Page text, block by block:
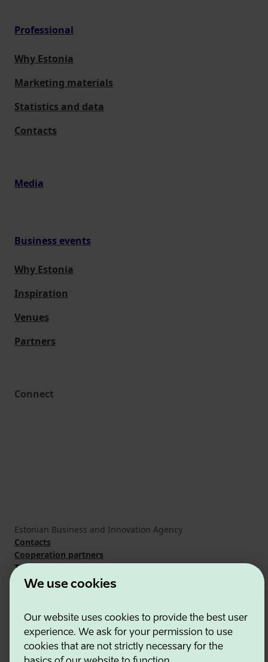
We use cookies
Our website uses cookies to provide the best user
experience. We ask for your permission to use
cookies that are not strictly necessary for the
Professional
Why Estonia
Marketing materials
Statistics and data
Contacts
Media
Business events
Why Estonia
Inspiration
Venues
Partners
Connect
Estonian Business and Innovation Agency
Contacts
Cooperation partners
Terms of use
Cookie and privacy policy